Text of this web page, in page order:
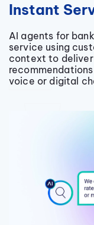
Instant
AI agents for
service using
context to
voice or digital